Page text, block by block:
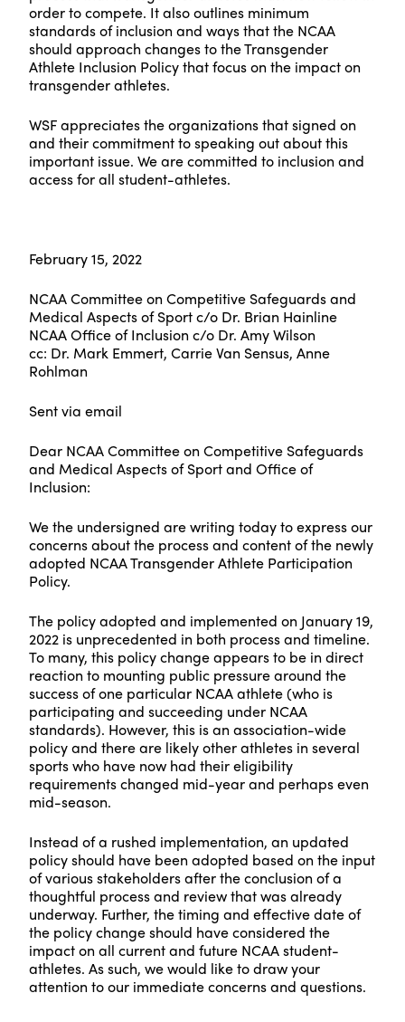
order to compete. It also outlines minimum
standards of inclusion and ways that the NCAA
should approach changes to the Transgender
Athlete Inclusion Policy that focus on the impact on
transgender athletes.
WSF appreciates the organizations that signed on
and their commitment to speaking out about this
important issue. We are committed to inclusion and
access for all student-athletes.
February 15, 2022
NCAA Committee on Competitive Safeguards and
Medical Aspects of Sport c/o Dr. Brian Hainline
NCAA Office of Inclusion c/o Dr. Amy Wilson
cc: Dr. Mark Emmert, Carrie Van Sensus, Anne
Rohlman
Sent via email
Dear NCAA Committee on Competitive Safeguards
and Medical Aspects of Sport and Office of
Inclusion:
We the undersigned are writing today to express our
concerns about the process and content of the newly
adopted NCAA Transgender Athlete Participation
Policy.
The policy adopted and implemented on January 19,
2022 is unprecedented in both process and timeline.
To many, this policy change appears to be in direct
reaction to mounting public pressure around the
success of one particular NCAA athlete (who is
participating and succeeding under NCAA
standards). However, this is an association-wide
policy and there are likely other athletes in several
sports who have now had their eligibility
requirements changed mid-year and perhaps even
mid-season.
Instead of a rushed implementation, an updated
policy should have been adopted based on the input
of various stakeholders after the conclusion of a
thoughtful process and review that was already
underway. Further, the timing and effective date of
the policy change should have considered the
impact on all current and future NCAA student-
athletes. As such, we would like to draw your
attention to our immediate concerns and questions.